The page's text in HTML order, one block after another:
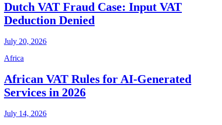
Dutch VAT Fraud Case: Input VAT
Deduction Denied
July 20, 2026
Africa
African VAT Rules for AI-Generated
Services in 2026
July 14, 2026